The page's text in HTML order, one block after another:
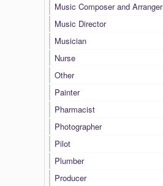
Music Composer and Arranger
Music Director
Musician
Nurse
Other
Painter
Pharmacist
Photographer
Pilot
Plumber
Producer